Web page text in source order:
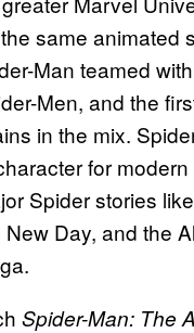
same animated
Man teamed
Men, and the
in the mix.
for
Spider stories
Day, and the
Spider-Man: The